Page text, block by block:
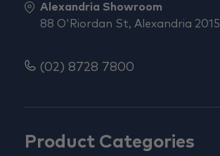
Product Categories
Alexandria Showroom
88 O'Riordan St, Alexandria 2015
(02) 8728 7800